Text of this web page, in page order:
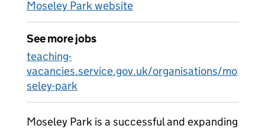
Moseley Park website
See more jobs
teaching-
vacancies.service.gov.uk/organisations/mo
seley-park
Moseley Park is a successful and expanding